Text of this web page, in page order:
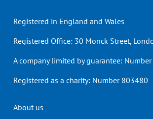
Registered in England and Wales
Registered Office: 30 Monck Street,
A company limited by guarantee:
Registered as a charity: Number 803480
Header
About us